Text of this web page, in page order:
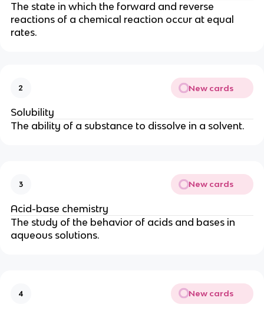
The state in which the forward and reverse
reactions of a chemical reaction occur at equal
rates.
2 New cards
Solubility
The ability of a substance to dissolve in a solvent.
3 New cards
Acid-base chemistry
The study of the behavior of acids and bases in
aqueous solutions.
4 New cards